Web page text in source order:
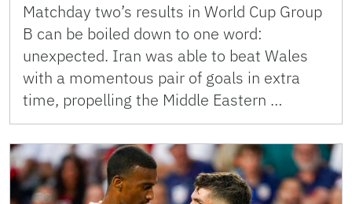
Matchday two’s results in World Cup Group
B can be boiled down to one word:
unexpected. Iran was able to beat Wales
with a momentous pair of goals in extra
time, propelling the Middle Eastern …